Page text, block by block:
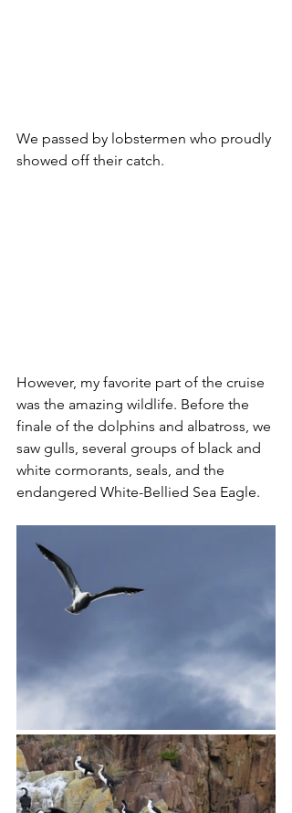
We passed by lobstermen who proudly
showed off their catch.
However, my favorite part of the cruise
was the amazing wildlife. Before the
finale of the dolphins and albatross, we
saw gulls, several groups of black and
white cormorants, seals, and the
endangered White-Bellied Sea Eagle.